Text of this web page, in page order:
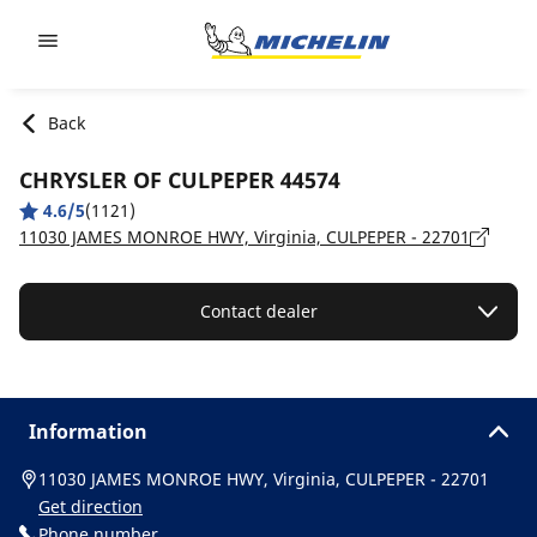
Back
CHRYSLER OF CULPEPER 44574
4.6/5(1121)
11030 JAMES MONROE HWY, Virginia, CULPEPER - 22701
Contact dealer
Information
11030 JAMES MONROE HWY, Virginia, CULPEPER - 22701
Get direction